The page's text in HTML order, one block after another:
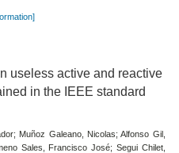
useless active and reactive
in the IEEE standard
Muñoz Galeano, Nicolas; Alfonso Gil,
Sales, Francisco José; Segui Chilet,